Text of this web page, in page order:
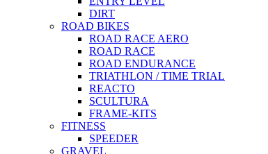
DIRT
ROAD BIKES
ROAD RACE AERO
ROAD RACE
ROAD ENDURANCE
TRIATHLON / TIME TRIAL
REACTO
SCULTURA
FRAME-KITS
FITNESS
SPEEDER
GRAVEL